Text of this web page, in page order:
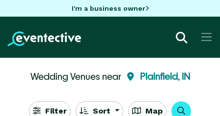
I'm a business owner
Wedding Venues near Plainfield, IN
Filter Sort Map